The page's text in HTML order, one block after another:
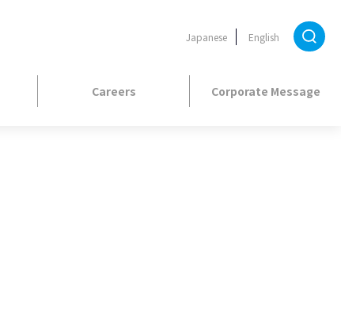
Japanese English
Careers Corporate Message